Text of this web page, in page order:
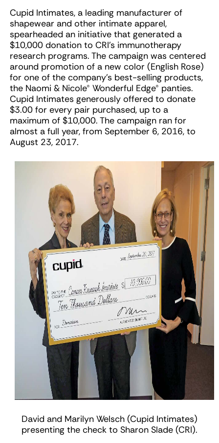
Cupid Intimates, a leading manufacturer of
shapewear and other intimate apparel,
spearheaded an initiative that generated a
$10,000 donation to CRI’s immunotherapy
research programs. The campaign was centered
around promotion of a new color (English Rose)
for one of the company’s best-selling products,
the Naomi & Nicole® Wonderful Edge® panties.
Cupid Intimates generously offered to donate
$3.00 for every pair purchased, up to a
maximum of $10,000. The campaign ran for
almost a full year, from September 6, 2016, to
August 23, 2017.
David and Marilyn Welsch (Cupid Intimates)
presenting the check to Sharon Slade (CRI).